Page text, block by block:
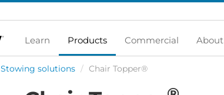
Learn Products Commercial
Stowing solutions / Chair Topper®